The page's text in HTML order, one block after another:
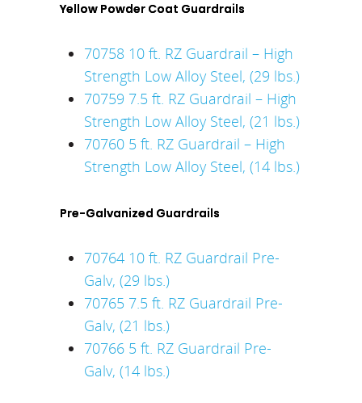
Yellow Powder Coat Guardrails
70758 10 ft. RZ Guardrail – High
Strength Low Alloy Steel, (29 lbs.)
70759 7.5 ft. RZ Guardrail – High
Strength Low Alloy Steel, (21 lbs.)
70760 5 ft. RZ Guardrail – High
Strength Low Alloy Steel, (14 lbs.)
Pre-Galvanized Guardrails
70764 10 ft. RZ Guardrail Pre-
Galv, (29 lbs.)
70765 7.5 ft. RZ Guardrail Pre-
Galv, (21 lbs.)
70766 5 ft. RZ Guardrail Pre-
Galv, (14 lbs.)